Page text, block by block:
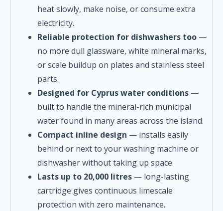
heat slowly, make noise, or consume extra
electricity.
Reliable protection for dishwashers too —
no more dull glassware, white mineral marks,
or scale buildup on plates and stainless steel
parts.
Designed for Cyprus water conditions —
built to handle the mineral-rich municipal
water found in many areas across the island.
Compact inline design — installs easily
behind or next to your washing machine or
dishwasher without taking up space.
Lasts up to 20,000 litres — long-lasting
cartridge gives continuous limescale
protection with zero maintenance.